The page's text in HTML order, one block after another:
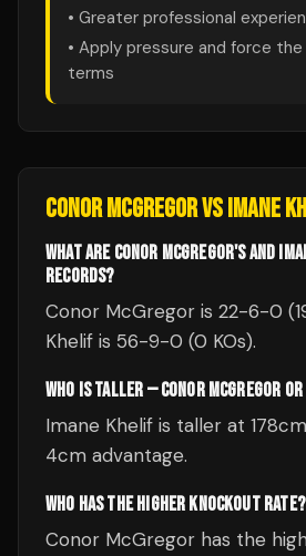
• Greater professional
• Apply pressure and force
terms
CONOR MCGREGORVSIMANE
WHAT ARE CONOR MCGREGOR'S AND
RECORDS?
Conor McGregor is 22-6-0
Khelif is 56-9-0 (0 KOs).
WHO IS TALLER — CONOR MCGREGOR
Imane Khelif is taller at
4cm advantage.
WHO HAS THE HIGHER KNOCKOUT RATE?
Conor McGregor has the